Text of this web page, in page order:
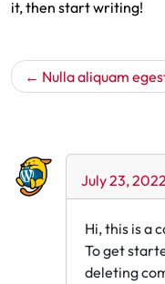
it, then start writing!
Nulla aliquam
July 23,
Hi, this is a
To get
deleting